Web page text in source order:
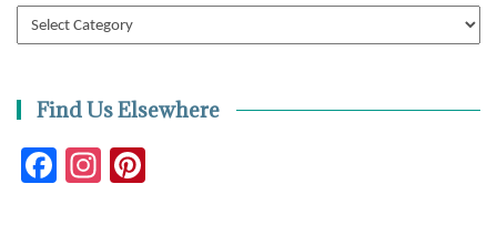
Categories
Find Us Elsewhere
Facebook
Instagram